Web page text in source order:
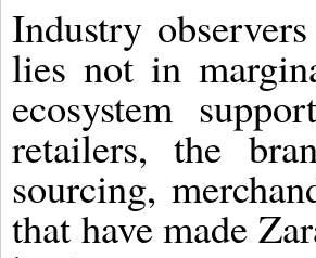
Industry
lies not in
ecosystem
retailers, the
sourcing,
that have made